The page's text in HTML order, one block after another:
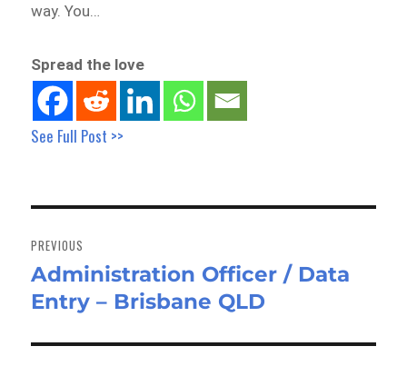
way. You…
Spread the love
See Full Post >>
navigation
PREVIOUS
Previous
post:
Administration Officer / Data
Entry – Brisbane QLD